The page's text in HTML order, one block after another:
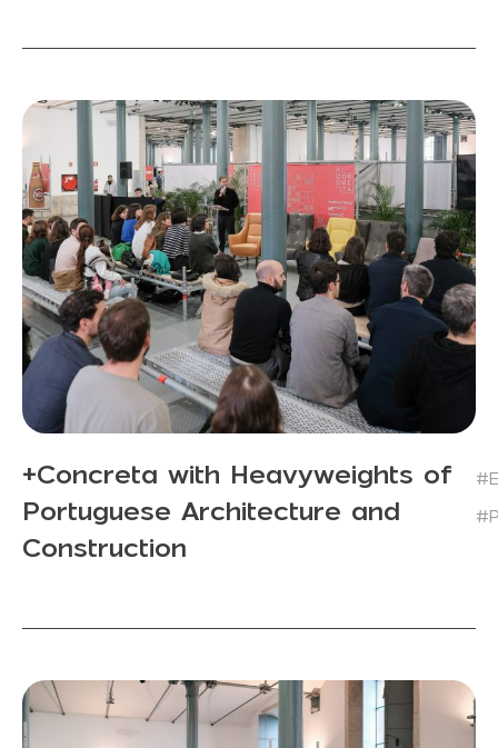
+Concreta with Heavyweights of
Portuguese Architecture and
Construction